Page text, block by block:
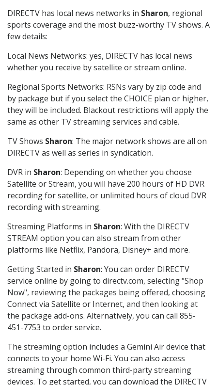
DIRECTV has local news networks in Sharon, regional
sports coverage and the most buzz-worthy TV shows. A
few details:
Local News Networks: yes, DIRECTV has local news
whether you receive by satellite or stream online.
Regional Sports Networks: RSNs vary by zip code and
by package but if you select the CHOICE plan or higher,
they will be included. Blackout restrictions will apply the
same as other TV streaming services and cable.
TV Shows Sharon: The major network shows are all on
DIRECTV as well as series in syndication.
DVR in Sharon: Depending on whether you choose
Satellite or Stream, you will have 200 hours of HD DVR
recording for satellite, or unlimited hours of cloud DVR
recording with streaming.
Streaming Platforms in Sharon: With the DIRECTV
STREAM option you can also stream from other
platforms like Netflix, Pandora, Disney+ and more.
Getting Started in Sharon: You can order DIRECTV
service online by going to directv.com, selecting "Shop
Now", reviewing the packages being offered, choosing
Connect via Satellite or Internet, and then looking at
the package add-ons. Alternatively, you can call 855-
451-7753 to order service.
The streaming option includes a Gemini Air device that
connects to your home Wi-Fi. You can also access
streaming through common third-party streaming
devices. To get started, you can download the DIRECTV